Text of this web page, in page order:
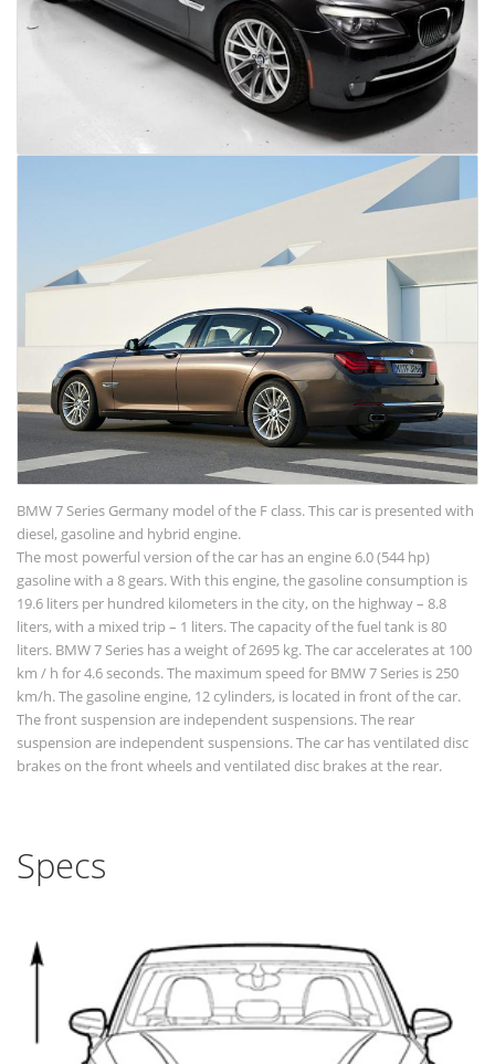
BMW 7 Series Germany model of the F class. This car is presented with
diesel, gasoline and hybrid engine.
The most powerful version of the car has an engine 6.0 (544 hp)
gasoline with a 8 gears. With this engine, the gasoline consumption is
19.6 liters per hundred kilometers in the city, on the highway – 8.8
liters, with a mixed trip – 1 liters. The capacity of the fuel tank is 80
liters. BMW 7 Series has a weight of 2695 kg. The car accelerates at 100
km / h for 4.6 seconds. The maximum speed for BMW 7 Series is 250
km/h. The gasoline engine, 12 cylinders, is located in front of the car.
The front suspension are independent suspensions. The rear
suspension are independent suspensions. The car has ventilated disc
brakes on the front wheels and ventilated disc brakes at the rear.
Specs